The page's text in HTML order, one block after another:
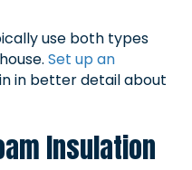
use both types
Set up an
in better detail about
Insulation